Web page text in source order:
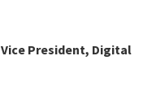
President, Digital